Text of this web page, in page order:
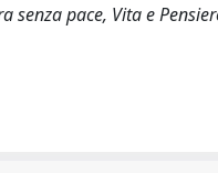
senza pace, Vita e